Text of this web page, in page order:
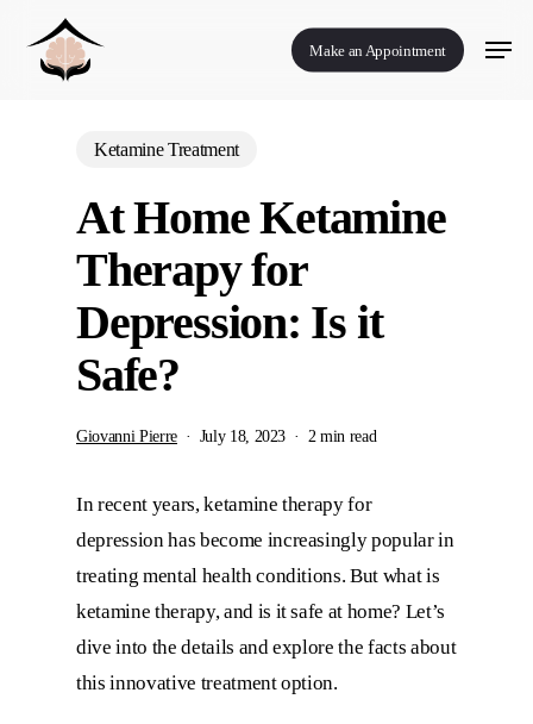
Make an Appointment
Menu
Ketamine Treatment
At Home Ketamine
Therapy for
Depression: Is it
Safe?
Giovanni Pierre July 18, 2023 2 min read
In recent years, ketamine therapy for
depression has become increasingly popular in
treating mental health conditions. But what is
ketamine therapy, and is it safe at home? Let’s
dive into the details and explore the facts about
this innovative treatment option.